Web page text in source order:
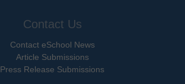
Contact Us
Contact eSchool News
Article Submissions
Press Release Submissions